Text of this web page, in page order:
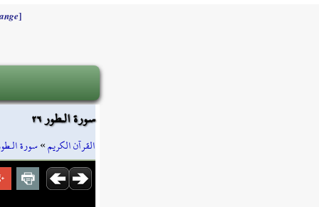
]
سورة الـطور ٢٦
القرآن الكريم»سورة